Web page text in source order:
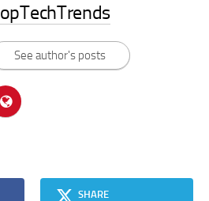
See author's posts
SHARE